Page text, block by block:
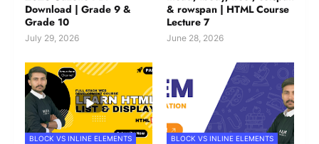
Download | Grade 9 &
Grade 10
July 29, 2026
& rowspan | HTML Course
Lecture 7
June 28, 2026
BLOCK VS INLINE ELEMENTS BLOCK VS INLINE ELEMENTS